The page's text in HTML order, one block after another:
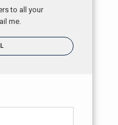
to all your
me.